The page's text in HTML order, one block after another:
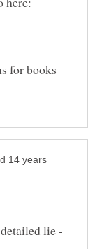
for books
14 years
lie -